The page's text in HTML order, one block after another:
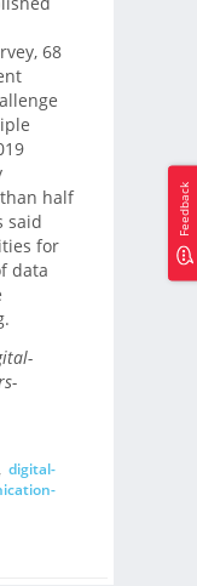
68
half
said
for
data
digital-
Feedback